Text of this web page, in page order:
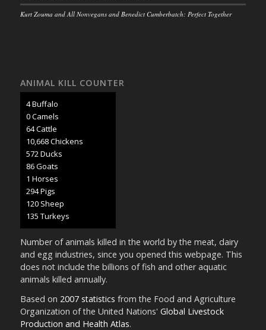
Kurt Zouma and All Nonvegans and Benedict Cumberbatch: Perfect Together
ANIMAL KILL COUNTER
5 Buffalo
0 Camels
69 Cattle
11,458 Chickens
614 Ducks
92 Goats
1 Horses
316 Pigs
129 Sheep
145 Turkeys
Number of animals killed in the world by the meat, dairy
and egg industries, since you opened this webpage. This
does not include the billions of fish and other aquatic
animals killed annually.
Based on 2007 statistics from the Food and Agriculture
Organization of the United Nations' Global Livestock
Production and Health Atlas.